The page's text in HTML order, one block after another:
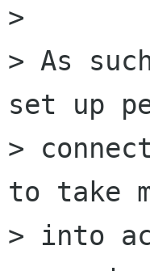
>
> As
set up
>
to take
> into